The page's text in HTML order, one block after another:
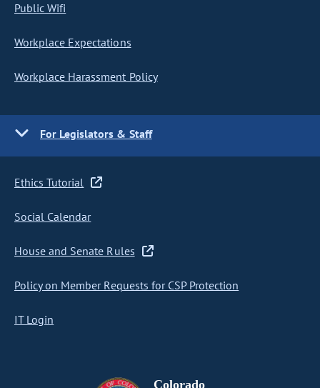
Public Wifi
Workplace Expectations
Workplace Harassment Policy
For Legislators & Staff
Ethics Tutorial
Social Calendar
House and Senate Rules
Policy on Member Requests for CSP Protection
IT Login
Colorado